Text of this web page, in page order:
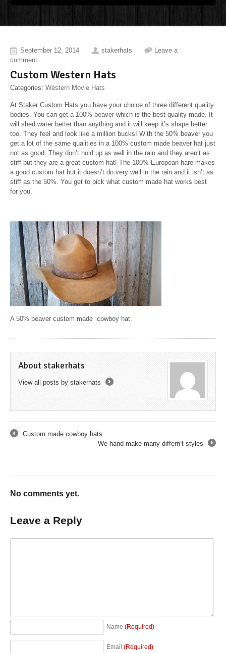
September 12, 2014 stakerhats
Leave a
comment
Custom Western Hats
Categories: Western Movie Hats
At Staker Custom Hats you have your choice of three different quality
bodies. You can get a 100% beaver which is the best quality made. It
will shed water better than anything and it will keep it’s shape better
too. They feel and look like a million bucks! With the 50% beaver you
get a lot of the same qualities in a 100% custom made beaver hat just
not as good. They don’t hold up as well in the rain and they aren’t as
stiff but they are a great custom hat! The 100% European hare makes
a good custom hat but it doesn’t do very well in the rain and it isn’t as
stiff as the 50%. You get to pick what custom made hat works best
for you.
A 50% beaver custom made cowboy hat.
About stakerhats
View all posts by stakerhats
Custom made cowboy hats
We hand make many differn’t styles
No comments yet.
Leave a Reply
Name (Required)
Email (Required)